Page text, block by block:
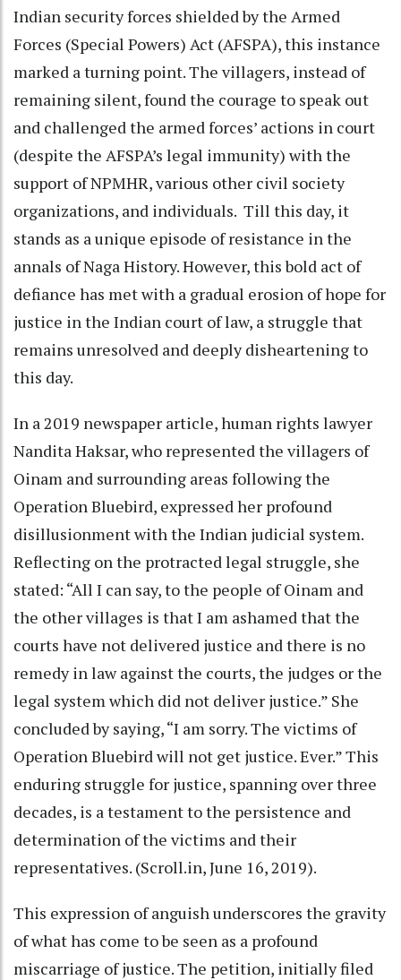
Indian security forces shielded by the Armed
Forces (Special Powers) Act (AFSPA), this instance
marked a turning point. The villagers, instead of
remaining silent, found the courage to speak out
and challenged the armed forces’ actions in court
(despite the AFSPA’s legal immunity) with the
support of NPMHR, various other civil society
organizations, and individuals. Till this day, it
stands as a unique episode of resistance in the
annals of Naga History. However, this bold act of
defiance has met with a gradual erosion of hope for
justice in the Indian court of law, a struggle that
remains unresolved and deeply disheartening to
this day.
In a 2019 newspaper article, human rights lawyer
Nandita Haksar, who represented the villagers of
Oinam and surrounding areas following the
Operation Bluebird, expressed her profound
disillusionment with the Indian judicial system.
Reflecting on the protracted legal struggle, she
stated: “All I can say, to the people of Oinam and
the other villages is that I am ashamed that the
courts have not delivered justice and there is no
remedy in law against the courts, the judges or the
legal system which did not deliver justice.” She
concluded by saying, “I am sorry. The victims of
Operation Bluebird will not get justice. Ever.” This
enduring struggle for justice, spanning over three
decades, is a testament to the persistence and
determination of the victims and their
representatives. (Scroll.in, June 16, 2019).
This expression of anguish underscores the gravity
of what has come to be seen as a profound
miscarriage of justice. The petition, initially filed